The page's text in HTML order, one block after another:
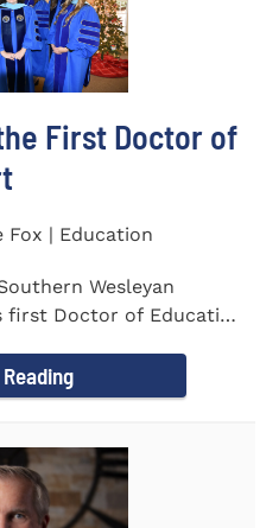
First Doctor of
Fox | Education
Wesleyan
first Doctor of Education